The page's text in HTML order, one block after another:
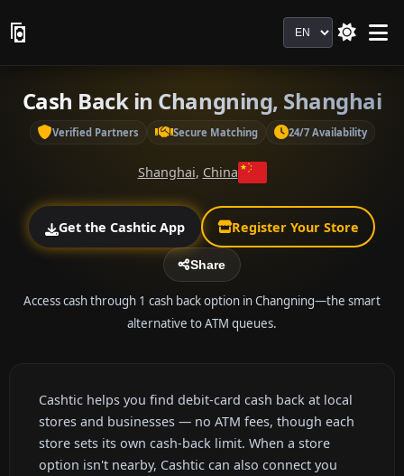
Language
Cash Back in Changning, Shanghai
Verified Partners Secure Matching 24/7 Availability
Shanghai, China
Get the Cashtic App Register Your Store
Share
Access cash through 1 cash back option in Changning—the smart
alternative to ATM queues.
Cashtic helps you find debit-card cash back at local
stores and businesses — no ATM fees, though each
store sets its own cash-back limit. When a store
option isn't nearby, Cashtic can also connect you